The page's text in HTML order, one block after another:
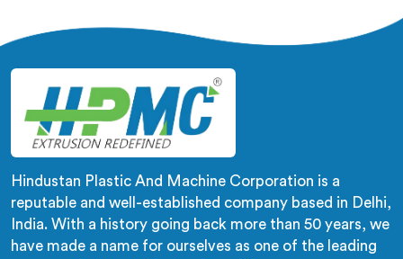
Extruder Dual Stage where stage separation solved
filler dispersion problems single stage designs
physically cannot resolve.
Hindustan Plastic And Machine Corporation is a
reputable and well-established company based in Delhi,
India. With a history going back more than 50 years, we
have made a name for ourselves as one of the leading